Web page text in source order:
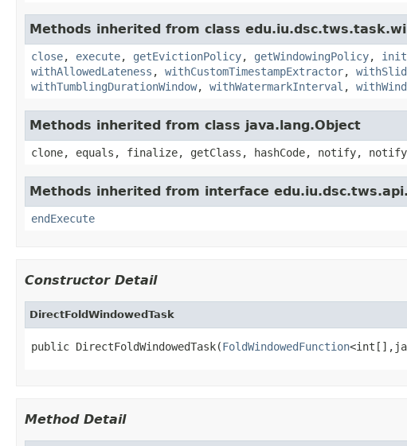
Methods inherited from class
close, execute, getEvictionPolicy, getWindowingPolicy,
withAllowedLateness , withCustomTimestampExtractor,
withTumblingDurationWindow, withWatermarkInterval ,
Methods inherited from class java.lang.Object
clone, equals, finalize, getClass, hashCode, notify,
Methods inherited from interface
endExecute
Constructor Detail
DirectFoldWindowedTask
public DirectFoldWindowedTask(FoldWindowedFunction
Method Detail